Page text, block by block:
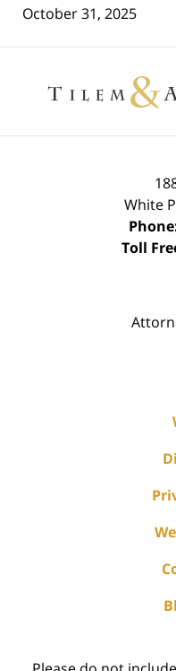
October 31, 2025
White
Toll